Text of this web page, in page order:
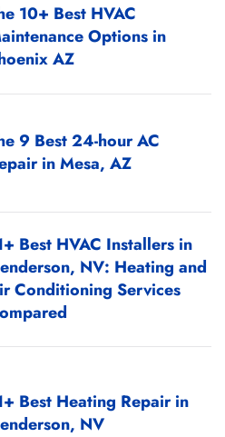
10+ Best HVAC
Options in
AZ
9 Best 24-hour AC
in Mesa, AZ
Best HVAC Installers in
NV: Heating and
Conditioning Services
Best Heating Repair in
NV